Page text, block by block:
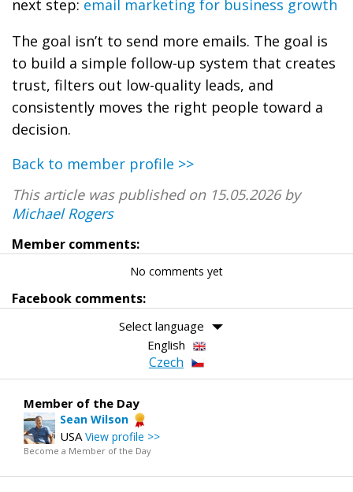
next step: email marketing for business growth
The goal isn’t to send more emails. The goal is
to build a simple follow-up system that creates
trust, filters out low-quality leads, and
consistently moves the right people toward a
decision.
Back to member profile >>
This article was published on 15.05.2026 by
Michael Rogers
Member comments:
No comments yet
Facebook comments:
Select language
English
Czech
Member of the Day
Sean Wilson
USA View profile >>
Become a Member of the Day